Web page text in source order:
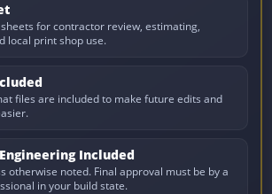
for contractor review, estimating,
local print shop use.
files are included to make future edits and
Included
otherwise noted. Final approval must be by a
in your build state.